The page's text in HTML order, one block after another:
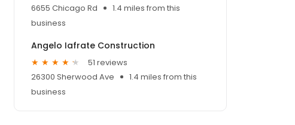
6655 Chicago Rd
1.4 miles from this
business
Angelo Iafrate Construction
51 reviews
26300 Sherwood Ave
1.4 miles from this
business